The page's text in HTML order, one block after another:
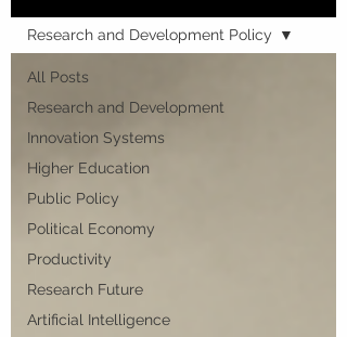
All Posts
Research and Development
Innovation Systems
Higher Education
Public Policy
Political Economy
Productivity
Research Future
Artificial Intelligence
Research and Development Policy